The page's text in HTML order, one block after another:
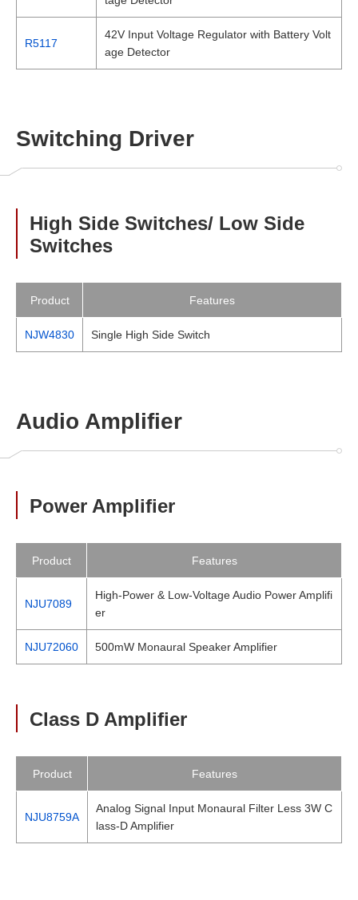
R5117
42V Input Voltage Regulator with Battery Volt
age Detector
Switching Driver
High Side Switches/ Low Side
Switches
Product Features
NJW4830 Single High Side Switch
Audio Amplifier
Power Amplifier
Product Features
NJU7089
High-Power & Low-Voltage Audio Power Amplifi
er
NJU72060 500mW Monaural Speaker Amplifier
Class D Amplifier
Product Features
NJU8759A
Analog Signal Input Monaural Filter Less 3W C
lass-D Amplifier